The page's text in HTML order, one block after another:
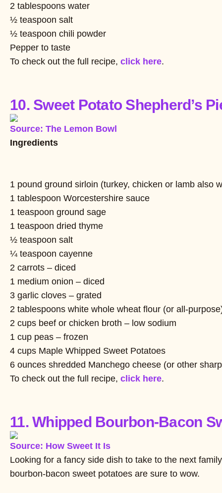
2 tablespoons water
½ teaspoon salt
½ teaspoon chili powder
Pepper to taste
To check out the full recipe, click here.
10. Sweet Potato Shepherd’s
Source: The Lemon Bowl
Ingredients
1 pound ground sirloin (turkey, chicken or lamb also
1 tablespoon Worcestershire sauce
1 teaspoon ground sage
1 teaspoon dried thyme
½ teaspoon salt
¼ teaspoon cayenne
2 carrots – diced
1 medium onion – diced
3 garlic cloves – grated
2 tablespoons white whole wheat flour (or all-
2 cups beef or chicken broth – low sodium
1 cup peas – frozen
4 cups Maple Whipped Sweet Potatoes
6 ounces shredded Manchego cheese (or other
To check out the full recipe, click here.
11. Whipped Bourbon-Bacon
Source: How Sweet It Is
Looking for a fancy side dish to take to the next
bourbon-bacon sweet potatoes are sure to wow.